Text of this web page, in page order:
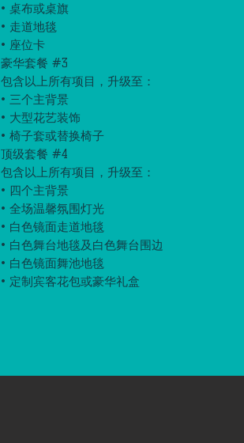
• 桌布或桌旗
• 走道地毯
• 座位卡
豪华套餐 #3
包含以上所有项目，升级至：
• 三个主背景
• 大型花艺装饰
• 椅子套或替换椅子
顶级套餐 #4
包含以上所有项目，升级至：
• 四个主背景
• 全场温馨氛围灯光
• 白色镜面走道地毯
• 白色舞台地毯及白色舞台围边
• 白色镜面舞池地毯
• 定制宾客花包或豪华礼盒